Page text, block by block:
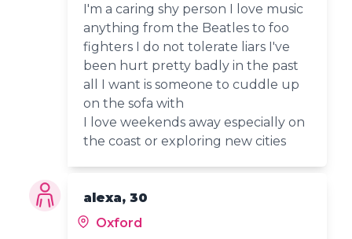
I'm a caring shy person I love music
anything from the Beatles to foo
fighters I do not tolerate liars I've
been hurt pretty badly in the past
all I want is someone to cuddle up
on the sofa with
I love weekends away especially on
the coast or exploring new cities
alexa, 30
Oxford